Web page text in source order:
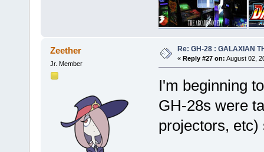
Zeether
Jr. Member
Re: GH-28 : GALAXIAN
« Reply #27 on: August 02,
I'm beginning
GH-28s were
projectors,